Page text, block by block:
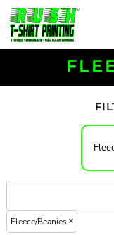
Fleece/Beanies
Default
Price: Lowest First